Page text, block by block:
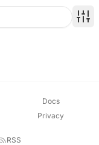
Docs
Privacy
RSS